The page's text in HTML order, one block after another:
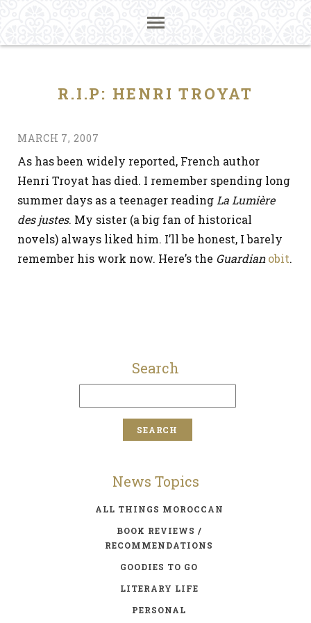
R.I.P: HENRI TROYAT
MARCH 7, 2007
As has been widely reported, French author
Henri Troyat has died. I remember spending long
summer days as a teenager reading La Lumière
des justes. My sister (a big fan of historical
novels) always liked him. I’ll be honest, I barely
remember his work now. Here’s the Guardian obit.
Search
News Topics
ALL THINGS MOROCCAN
BOOK REVIEWS /
RECOMMENDATIONS
GOODIES TO GO
LITERARY LIFE
PERSONAL